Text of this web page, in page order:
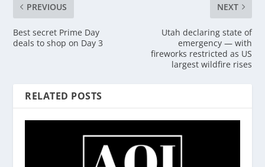
PREVIOUS
Best secret Prime Day
deals to shop on Day 3
NEXT
Utah declaring state of
emergency — with
fireworks restricted as US
largest wildfire rises
RELATED POSTS